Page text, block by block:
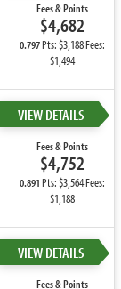
Fees & Points
$4,682
0.797Pts: $3,188 Fees:
$1,494
VIEW DETAILS
Fees & Points
$4,752
0.891Pts: $3,564 Fees:
$1,188
VIEW DETAILS
Fees & Points